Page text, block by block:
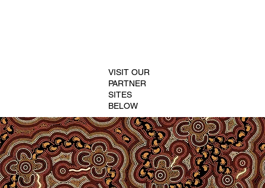
VISIT OUR
PARTNER
SITES
BELOW